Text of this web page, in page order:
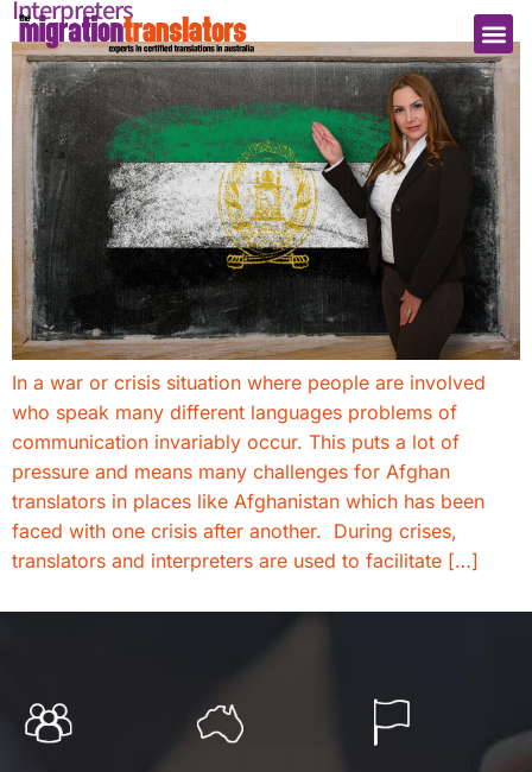
Interpreters
In a war or crisis situation where people are involved
who speak many different languages problems of
communication invariably occur. This puts a lot of
pressure and means many challenges for Afghan
translators in places like Afghanistan which has been
faced with one crisis after another. During crises,
translators and interpreters are used to facilitate […]